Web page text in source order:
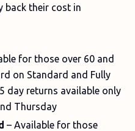
back their cost in
for those over 60 and
on Standard and Fully
day returns available only
Thursday
– Available for those